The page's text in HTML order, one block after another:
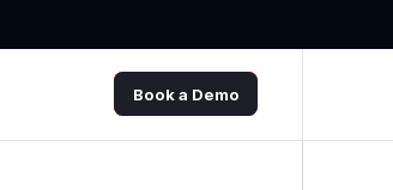
Book a Demo